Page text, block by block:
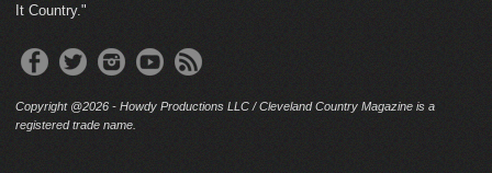
It Country."
Copyright @2026 - Howdy Productions LLC / Cleveland Country Magazine is a
registered trade name.